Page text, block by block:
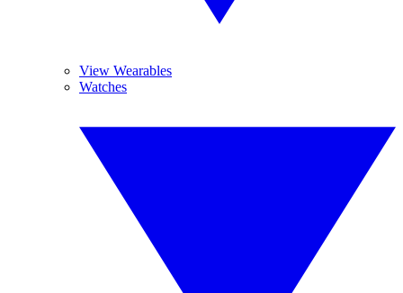
View Wearables
Watches